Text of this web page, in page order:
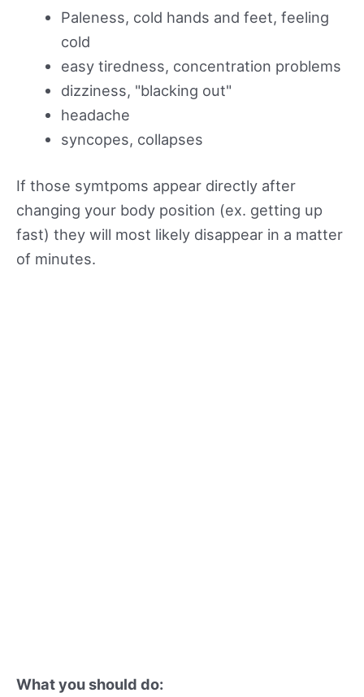
Paleness, cold hands and feet, feeling
cold
easy tiredness, concentration problems
dizziness, "blacking out"
headache
syncopes, collapses
If those symtpoms appear directly after
changing your body position (ex. getting up
fast) they will most likely disappear in a matter
of minutes.
What you should do: